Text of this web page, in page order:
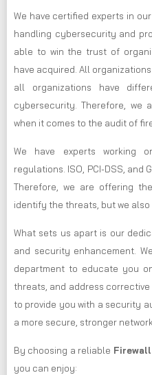
We have certified experts in
handling cybersecurity and
able to win the trust of
have acquired. All
all organizations have
cybersecurity. Therefore, we
when it comes to the audit of
We have experts working
regulations. ISO, PCI-DSS, and
Therefore, we are offering
identify the threats, but we
What sets us apart is our
and security enhancement.
department to educate you
threats, and address
to provide you with a security
a more secure, stronger
By choosing a reliable
you can enjoy: